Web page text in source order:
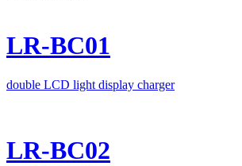
LR-BC01
double LCD light display charger
LR-BC02